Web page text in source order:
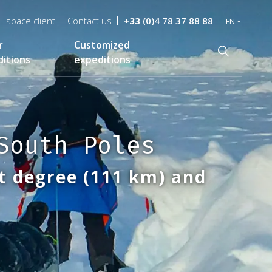
Espace client Contact us +33(0)4 78 37 88 88 EN
Customized
expeditions
Poles
(111 km) and